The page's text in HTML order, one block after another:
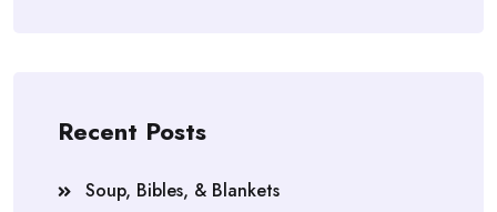
Recent Posts
Soup, Bibles, & Blankets